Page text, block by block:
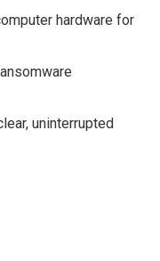
hardware for
uninterrupted